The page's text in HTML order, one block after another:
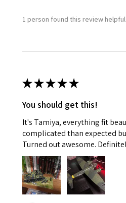
1 person found this review helpful.
★★★★★
You should get this!
It's Tamiya, everything fit
complicated than expected
Turned out awesome.